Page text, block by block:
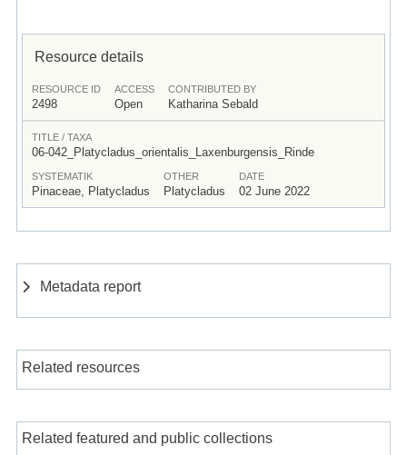
Resource details
RESOURCE ID
2498
ACCESS
Open
CONTRIBUTED BY
Katharina Sebald
TITLE / TAXA
06-042_Platycladus_orientalis_Laxenburgensis_Rinde
SYSTEMATIK
Pinaceae, Platycladus
OTHER
Platycladus
DATE
02 June 2022
Metadata report
Related resources
Related featured and public collections